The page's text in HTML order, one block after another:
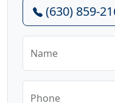
(630) 859-
Name
Phone